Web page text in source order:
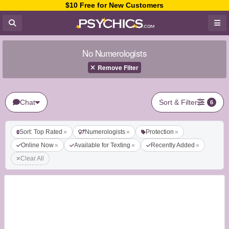
$10 Free for New Customers
No Numerologists
Remove Filter
Chat Sort & Filter 6
Sort: Top Rated Numerologists
Protection
Online Now
Available for Texting
Recently Added
Clear All